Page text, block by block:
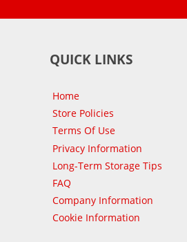
QUICK LINKS
Home
Store Policies
Terms Of Use
Privacy Information
Long-Term Storage Tips
FAQ
Company Information
Cookie Information